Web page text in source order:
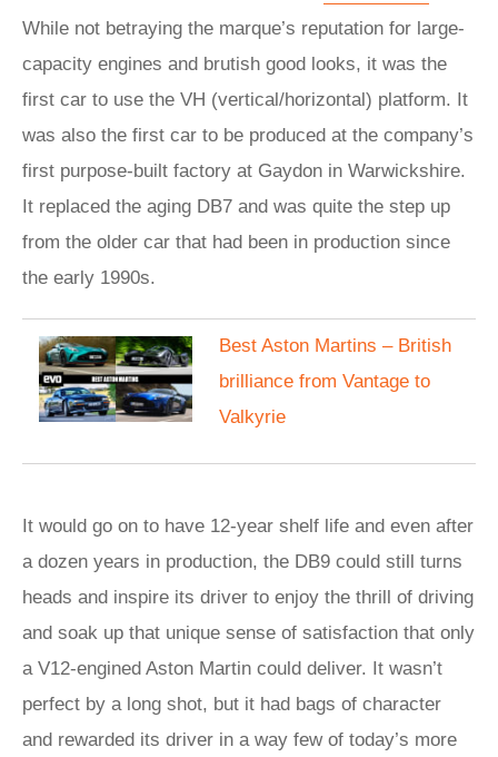
While not betraying the marque’s reputation for large-
capacity engines and brutish good looks, it was the
first car to use the VH (vertical/horizontal) platform. It
was also the first car to be produced at the company’s
first purpose-built factory at Gaydon in Warwickshire.
It replaced the aging DB7 and was quite the step up
from the older car that had been in production since
the early 1990s.
Best Aston Martins – British
brilliance from Vantage to
Valkyrie
It would go on to have 12-year shelf life and even after
a dozen years in production, the DB9 could still turns
heads and inspire its driver to enjoy the thrill of driving
and soak up that unique sense of satisfaction that only
a V12-engined Aston Martin could deliver. It wasn’t
perfect by a long shot, but it had bags of character
and rewarded its driver in a way few of today’s more